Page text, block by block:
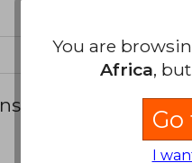
about
You are
Africa,
Go
I